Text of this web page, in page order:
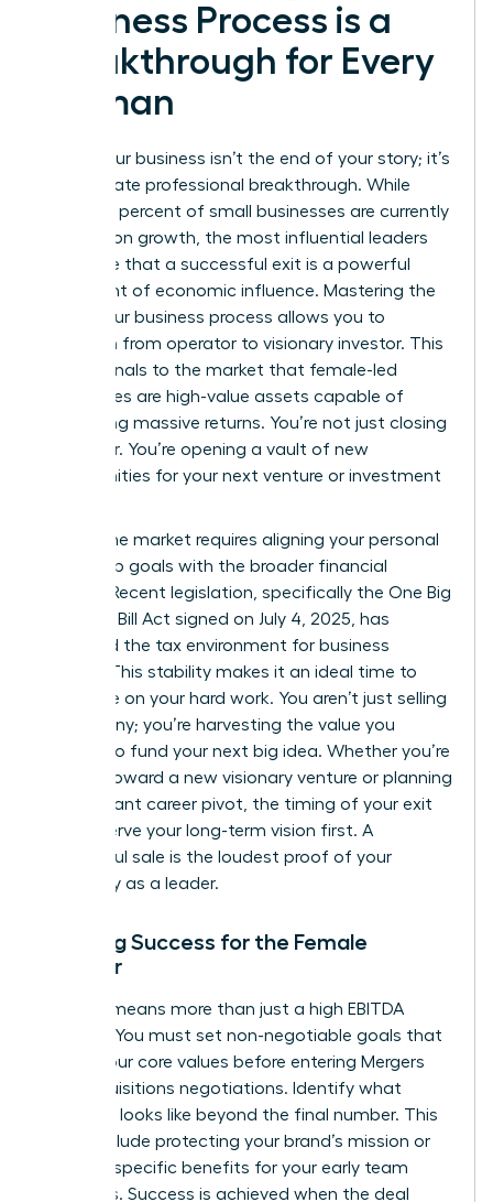
Business Process is a
Breakthrough for Every
Woman
Selling your business isn’t the end of your story; it’s
the ultimate professional breakthrough. While
nearly 80 percent of small businesses are currently
focused on growth, the most influential leaders
recognize that a successful exit is a powerful
statement of economic influence. Mastering the
selling your business process allows you to
transition from operator to visionary investor. This
move signals to the market that female-led
companies are high-value assets capable of
generating massive returns. You’re not just closing
a chapter. You’re opening a vault of new
opportunities for your next venture or investment
Timing the market requires aligning your personal
leadership goals with the broader financial
climate. Recent legislation, specifically the One Big
Beautiful Bill Act signed on July 4, 2025, has
stabilized the tax environment for business
owners. This stability makes it an ideal time to
capitalize on your hard work. You aren’t just selling
a company; you’re harvesting the value you
created to fund your next big idea. Whether you’re
moving toward a new visionary venture or planning
a significant career pivot, the timing of your exit
should serve your long-term vision first. A
successful sale is the loudest proof of your
capability as a leader.
Defining Success for the Female
Founder
Winning means more than just a high EBITDA
multiple. You must set non-negotiable goals that
reflect your core values before entering Mergers
and acquisitions negotiations. Identify what
“winning” looks like beyond the final number. This
might include protecting your brand’s mission or
securing specific benefits for your early team
members. Success is achieved when the deal